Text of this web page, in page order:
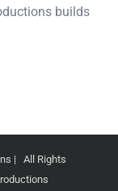
builds
| All Rights